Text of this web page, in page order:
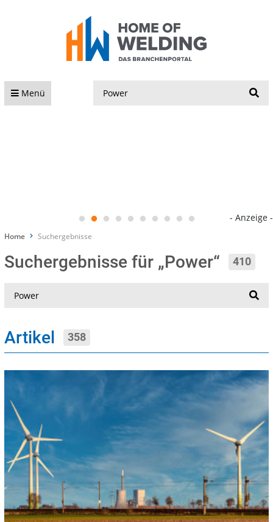
Menü
- Anzeige -
Home Suchergebnisse
Suchergebnisse für „Power“ 410
Artikel 358